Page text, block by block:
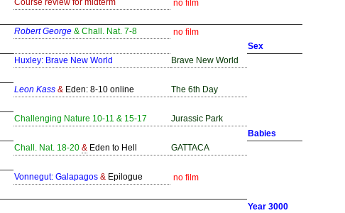
Course review for midterm
no film
Robert George & Chall. Nat. 7-8
no film
Sex
Huxley: Brave New World
Brave New World
Leon Kass & Eden: 8-10 online
The 6th Day
Challenging Nature 10-11 & 15-17
Jurassic Park
Babies
Chall. Nat. 18-20 & Eden to Hell
GATTACA
Vonnegut: Galapagos & Epilogue
no film
Year 3000